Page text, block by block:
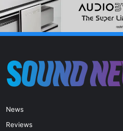
News
Reviews